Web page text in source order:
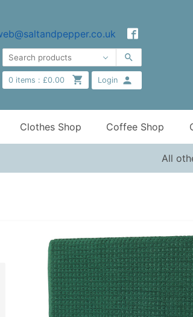
0items : £0.00 Login
Clothes Shop Coffee Shop
All